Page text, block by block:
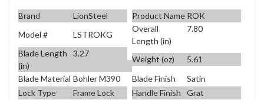
Brand LionSteel Product Name ROK
Model #
LSTROKG
Overall
Length (in)
7.80
Blade Length
(in)
3.27
Weight (oz)
5.61
Blade Material Bohler M390 Blade Finish
Satin
Lock Type
Frame Lock Handle Finish Grat